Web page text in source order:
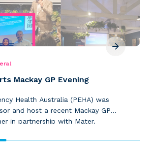
Mackay GP Evening
Health Australia (PEHA) was
and host a recent Mackay GP
in partnership with Mater.